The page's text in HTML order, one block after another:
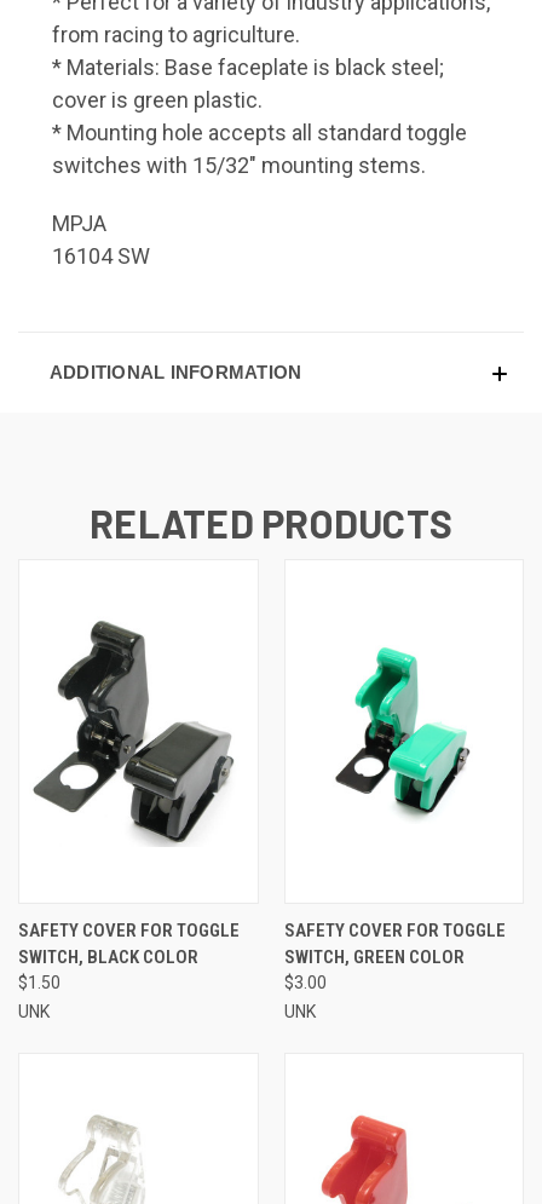
from racing to agriculture.
* Materials: Base faceplate is black steel;
cover is green plastic.
* Mounting hole accepts all standard toggle
switches with 15/32" mounting stems.
MPJA
16104 SW
ADDITIONAL INFORMATION
RELATED PRODUCTS
SAFETY COVER FOR TOGGLE
SWITCH, BLACK COLOR
$1.50
UNK
SAFETY COVER FOR TOGGLE
SWITCH, GREEN COLOR
$3.00
UNK